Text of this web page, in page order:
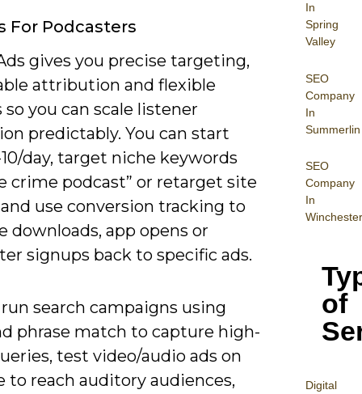
In
Spring
Valley
SEO
Company
In
Summerlin
SEO
Company
In
Winchester
of
Digital
For Podcasters
gives you precise targeting,
attribution and flexible
you can scale listener
predictably. You can start
day, target niche keywords
crime podcast” or retarget site
use conversion tracking to
downloads, app opens or
signups back to specific ads.
run search campaigns using
phrase match to capture high-
test video/audio ads on
to reach auditory audiences,